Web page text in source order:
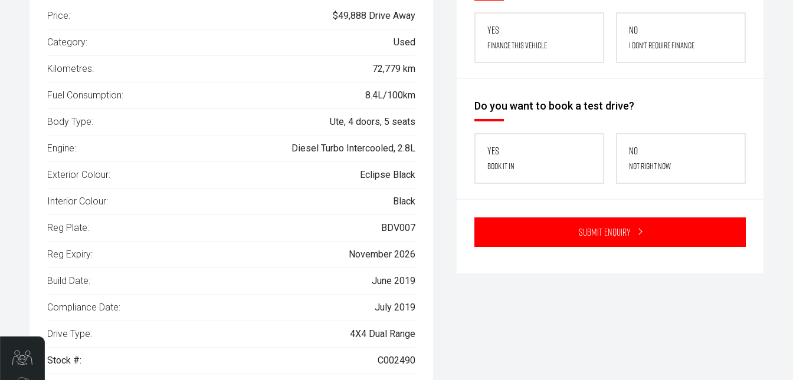
Yes
Finance this vehicle
No
I don't require finance
Do you want to book a test drive?
Yes
Book it in
No
Not right now
Submit Enquiry
Price: $49,888 Drive Away
Category: Used
Kilometres: 72,779 km
Fuel Consumption: 8.4L/100km
Body Type: Ute, 4 doors, 5 seats
Engine: Diesel Turbo Intercooled, 2.8L
Exterior Colour: Eclipse Black
Interior Colour: Black
Reg Plate: BDV007
Reg Expiry: November 2026
Build Date: June 2019
Compliance Date: July 2019
Drive Type: 4X4 Dual Range
Stock #: C002490
Trade-In Valuation